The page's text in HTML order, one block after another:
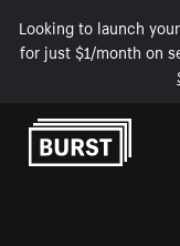
Looking to launch
for just $1/month on
Skip to Content